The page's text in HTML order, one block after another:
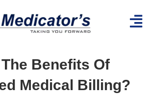
Benefits Of
Medical Billing?